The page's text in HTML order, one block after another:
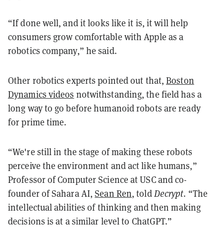
“If done well, and it looks like it is, it will help
consumers grow comfortable with Apple as a
robotics company,” he said.
Other robotics experts pointed out that,Boston
Dynamics videos notwithstanding, the field has a
long way to go before humanoid robots are ready
for prime time.
“We're still in the stage of making these robots
perceive the environment and act like humans,”
Professor of Computer Science at USC and co-
founder of Sahara AI,Sean Ren, toldDecrypt. “The
intellectual abilities of thinking and then making
decisions is at a similar level to ChatGPT.”